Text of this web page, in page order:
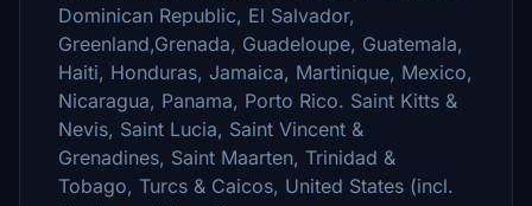
Dominican Republic, El Salvador,
Greenland,Grenada, Guadeloupe, Guatemala,
Haiti, Honduras, Jamaica, Martinique, Mexico,
Nicaragua, Panama, Porto Rico. Saint Kitts &
Nevis, Saint Lucia, Saint Vincent &
Grenadines, Saint Maarten, Trinidad &
Tobago, Turcs & Caicos, United States (incl.